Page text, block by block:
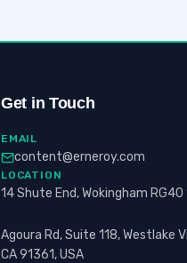
Get in Touch
EMAIL
content@erneroy.com
LOCATION
14 Shute End, Wokingham RG40
Agoura Rd, Suite 118, Westlake
CA 91361, USA